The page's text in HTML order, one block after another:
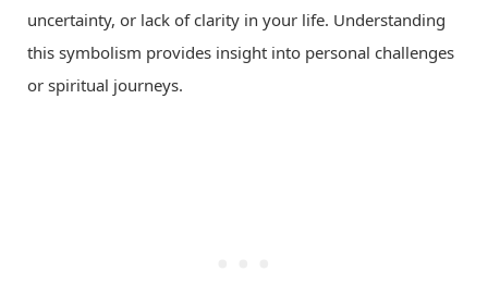
uncertainty, or lack of clarity in your life. Understanding
this symbolism provides insight into personal challenges
or spiritual journeys.